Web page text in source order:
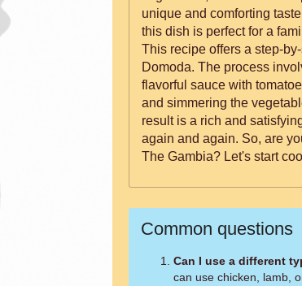
unique and comforting
this dish is perfect for a
This recipe offers a step-
Domoda. The process
flavorful sauce with
and simmering the
result is a rich and
again and again. So, are you ready for a culinary journey to
The Gambia? Let's start
Common questions
Can I use a different
can use chicken, lamb,